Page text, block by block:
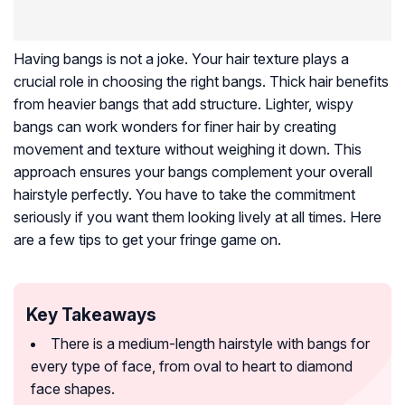
Having bangs is not a joke. Your hair texture plays a
crucial role in choosing the right bangs. Thick hair benefits
from heavier bangs that add structure. Lighter, wispy
bangs can work wonders for finer hair by creating
movement and texture without weighing it down. This
approach ensures your bangs complement your overall
hairstyle perfectly. You have to take the commitment
seriously if you want them looking lively at all times. Here
are a few tips to get your fringe game on.
Key Takeaways
There is a medium-length hairstyle with bangs for
every type of face, from oval to heart to diamond
face shapes.